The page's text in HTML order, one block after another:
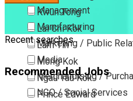
Kwun Tong
Lai Chi Kok
Lam Tin
Mong Kok
Ngau Tau Kok
Prince Edward
Management
Manufacturing
Marketing / Public
Media
Merchandising /
NGO / Social Services
Recent searches
Recommended Jobs